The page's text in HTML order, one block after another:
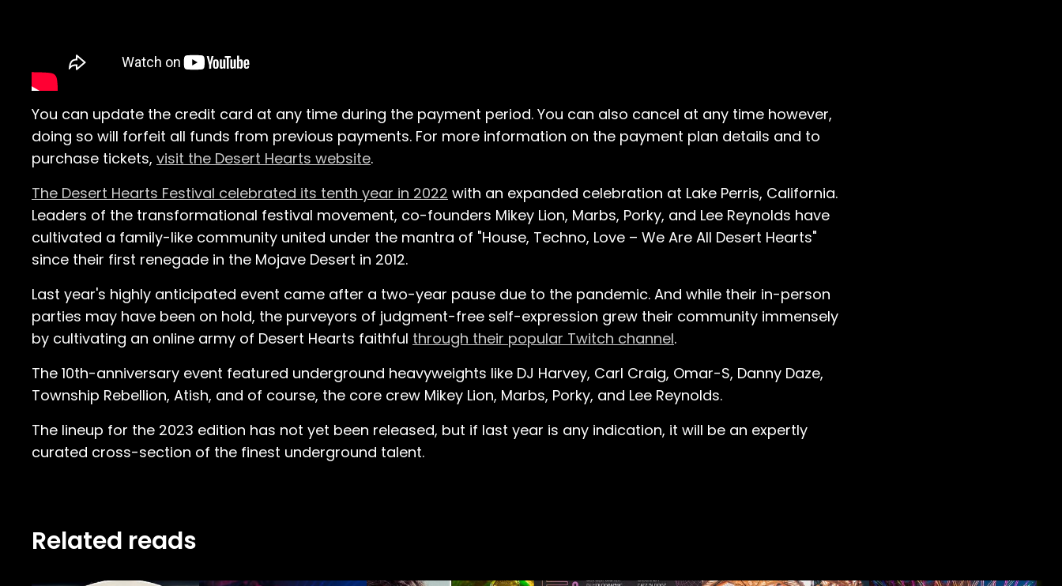
You can update the credit card at any time during the payment period. You can also cancel at any time however,
doing so will forfeit all funds from previous payments. For more information on the payment plan details and to
purchase tickets, visit the Desert Hearts website.
The Desert Hearts Festival celebrated its tenth year in 2022 with an expanded celebration at Lake Perris, California.
Leaders of the transformational festival movement, co-founders Mikey Lion, Marbs, Porky, and Lee Reynolds have
cultivated a family-like community united under the mantra of "House, Techno, Love – We Are All Desert Hearts"
since their first renegade in the Mojave Desert in 2012.
Last year's highly anticipated event came after a two-year pause due to the pandemic. And while their in-person
parties may have been on hold, the purveyors of judgment-free self-expression grew their community immensely
by cultivating an online army of Desert Hearts faithful through their popular Twitch channel.
The 10th-anniversary event featured underground heavyweights like DJ Harvey, Carl Craig, Omar-S, Danny Daze,
Township Rebellion, Atish, and of course, the core crew Mikey Lion, Marbs, Porky, and Lee Reynolds.
The lineup for the 2023 edition has not yet been released, but if last year is any indication, it will be an expertly
curated cross-section of the finest underground talent.
Related reads